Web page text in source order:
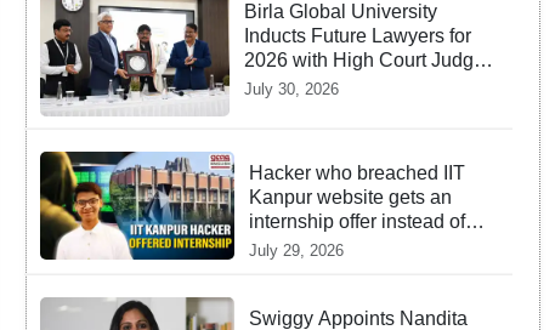
Birla Global University
Inducts Future Lawyers for
2026 with High Court Judge
Guidance
July 30, 2026
Hacker who breached IIT
Kanpur website gets an
internship offer instead of
facing strict police action
July 29, 2026
Swiggy Appoints Nandita